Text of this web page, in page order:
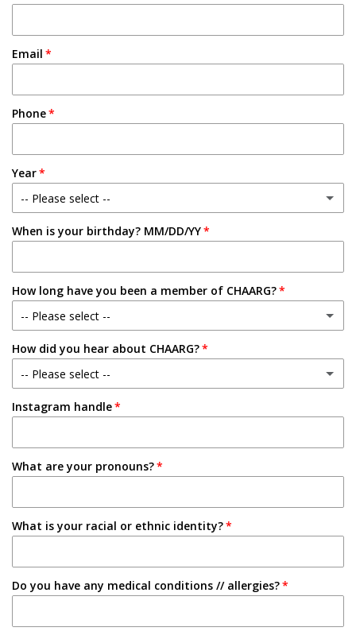
Email
Phone
Year
-- Please select --
Freshman
Sophomore
Junior
Senior
When is your birthday? MM/DD/YY
How long have you been a member of CHAARG?
-- Please select --
New Member
1-2 Semesters/Quarters
5+ Semesters/Quarters
How did you hear about CHAARG?
-- Please select --
Email
Friend
Tabling on campus
Instagram handle
What are your pronouns?
What is your racial or ethnic identity?
Do you have any medical conditions // allergies?